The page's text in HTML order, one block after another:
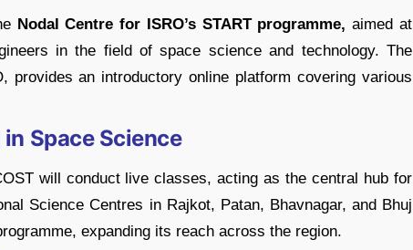
Nodal Centre for ISRO’s START programme, aimed at
in the field of space science and technology. The
provides an introductory online platform covering various
Space Science
will conduct live classes, acting as the central hub for
Science Centres in Rajkot, Patan, Bhavnagar, and Bhuj
expanding its reach across the region.